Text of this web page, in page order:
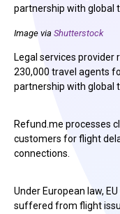
partnership with global
Image via Shutterstock
Legal services
230,000 travel agents
partnership with global
Refund.me processes
customers for flight
connections.
Under European law,
suffered from flight